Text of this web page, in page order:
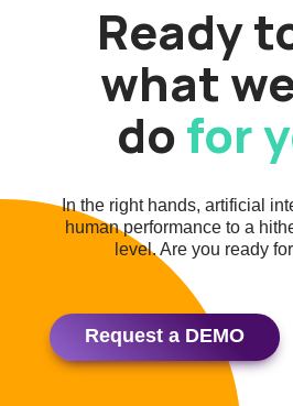
Ready
what
dofor
In the right hands, artificial
human performance to a
level. Are you ready
Request a DEMO